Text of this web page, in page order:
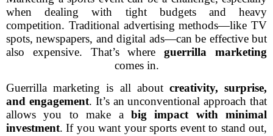
when dealing with tight budgets and heavy
competition. Traditional advertising methods—like TV
spots, newspapers, and digital ads—can be effective but
also expensive. That’s whereguerrilla marketing
comes in.
Guerrilla marketing is all about creativity, surprise,
and engagement. It’s an unconventional approach that
allows you to make a big impact with minimal
investment. If you want your sports event to stand out,